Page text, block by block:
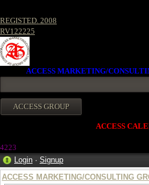
REGISTED. 2008
RV122225
ACCESS MARKETING/
ACCESS
4223
Login · Signup
ACCESS MARKETING/CONSULTING